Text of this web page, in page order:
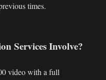
times.
Services Involve?
video with a full